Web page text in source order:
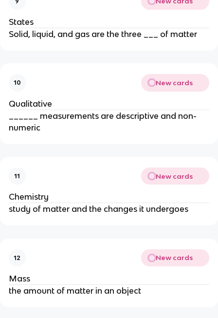
States
Solid, liquid, and gas are the three ___ of matter
10 New cards
Qualitative
______ measurements are descriptive and non-
numeric
11 New cards
Chemistry
study of matter and the changes it undergoes
12 New cards
Mass
the amount of matter in an object